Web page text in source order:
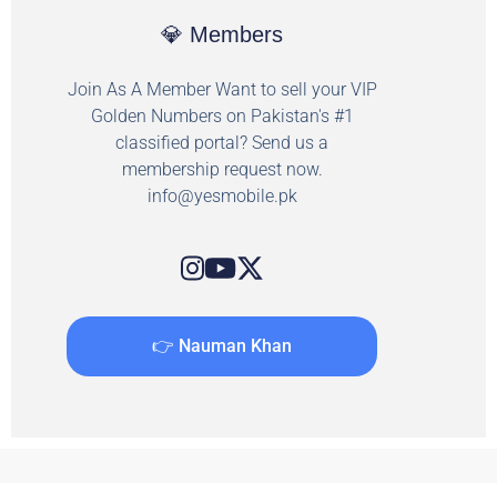
💎 Members
Join As A Member Want to sell your VIP
Golden Numbers on Pakistan's #1
classified portal? Send us a
membership request now.
info@yesmobile.pk
👉 Nauman Khan